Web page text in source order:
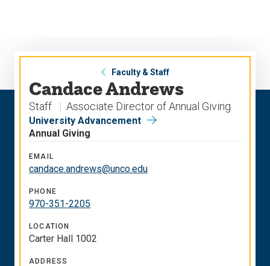
Faculty & Staff
Candace Andrews
Staff Associate Director of Annual Giving
University Advancement
Annual Giving
EMAIL
candace.andrews@unco.edu
PHONE
970-351-2205
LOCATION
Carter Hall 1002
ADDRESS